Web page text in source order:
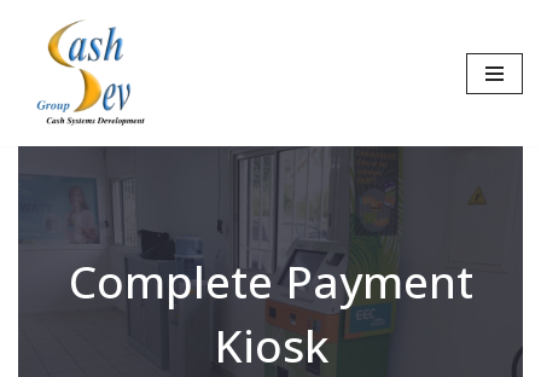
Skip
content
Complete Payment
Kiosk